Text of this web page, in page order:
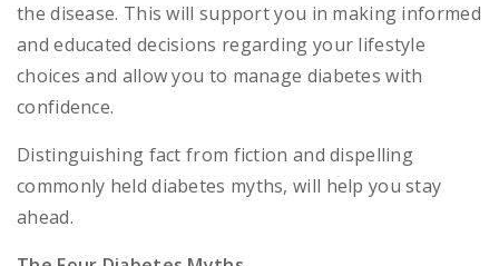
the disease. This will support you in making informed
and educated decisions regarding your lifestyle
choices and allow you to manage diabetes with
confidence.
Distinguishing fact from fiction and dispelling
commonly held diabetes myths, will help you stay
ahead.